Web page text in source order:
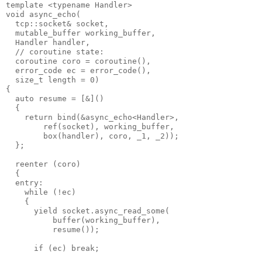
template <typename Handler>
void async_echo(
  tcp::socket& socket,
  mutable_buffer working_buffer,
  Handler handler,
  // coroutine state:
  coroutine coro = coroutine(),
  error_code ec = error_code(),
  size_t length = 0)
{
  auto resume = [&]()
  {
    return bind(&async_echo<Handler>,
        ref(socket), working_buffer,
        box(handler), coro, _1, _2));
  };
  reenter (coro)
  {
  entry:
    while (!ec)
    {
      yield socket.async_read_some(
          buffer(working_buffer),
          resume());
      if (ec) break;